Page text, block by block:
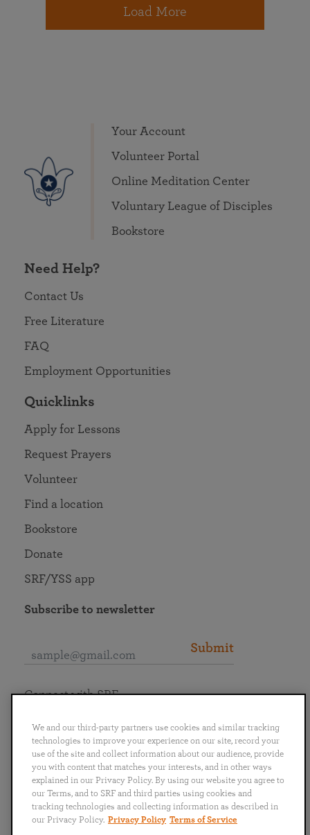
Load More
Your Account
Volunteer Portal
Online Meditation Center
Voluntary League of Disciples
Bookstore
Need Help?
Contact Us
Free Literature
FAQ
Employment Opportunities
Quicklinks
Apply for Lessons
Request Prayers
Volunteer
Find a location
Bookstore
Donate
SRF/YSS app
Subscribe to newsletter
Submit
English
Português
日本語 ไทย
Connect with SRF
We and our third-party partners use cookies and similar tracking
technologies to improve your experience on our site, record your
use of the site and collect information about our audience, provide
you with content that matches your interests, and in other ways
explained in our Privacy Policy. By using our website you agree to
our Terms, and to SRF and third parties using cookies and
tracking technologies and collecting information as described in
our Privacy Policy. Privacy Policy Terms of Service